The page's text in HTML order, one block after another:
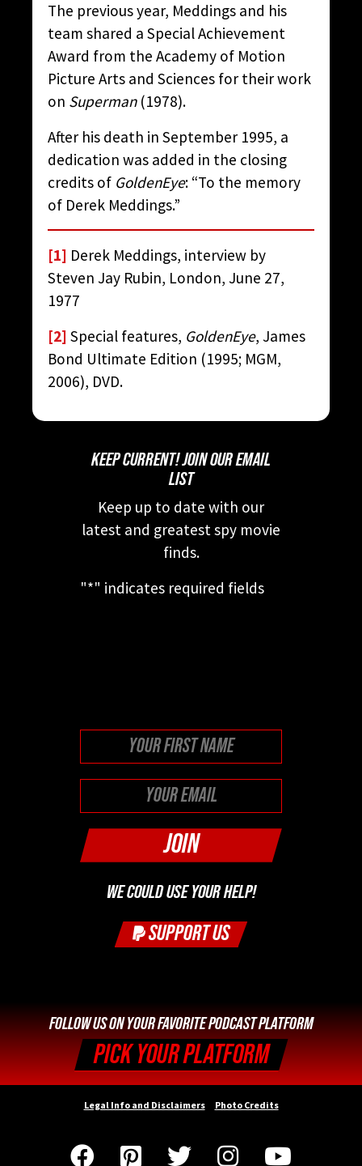
The previous year, Meddings and his
team shared a Special Achievement
Award from the Academy of Motion
Picture Arts and Sciences for their work
on Superman (1978).
After his death in September 1995, a
dedication was added in the closing
credits of GoldenEye: “To the memory
of Derek Meddings.”
[1] Derek Meddings, interview by
Steven Jay Rubin, London, June 27,
1977
[2] Special features, GoldenEye, James
Bond Ultimate Edition (1995; MGM,
2006), DVD.
KEEP CURRENT! JOIN OUR EMAIL
LIST
Keep up to date with our
latest and greatest spy movie
finds.
"*" indicates required fields
WE COULD USE YOUR HELP!
SUPPORT US
FOLLOW US ON YOUR FAVORITE PODCAST PLATFORM
PICK YOUR PLATFORM
Legal Info and Disclaimers Photo Credits
    